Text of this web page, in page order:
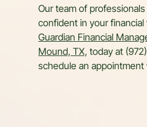
Our team of
confident in your financial
Guardian Financial
Mound, TX, today at
schedule an appointment